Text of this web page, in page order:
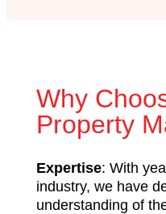
Why
Property
Expertise: With
industry, we have
understanding of